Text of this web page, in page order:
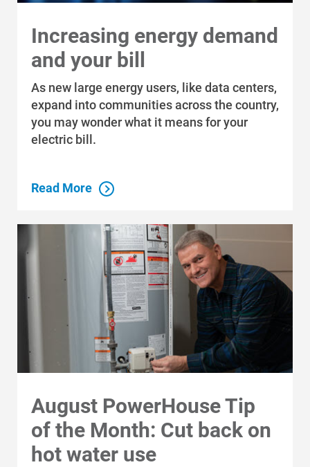
Increasing energy demand
and your bill
As new large energy users, like data centers,
expand into communities across the country,
you may wonder what it means for your
electric bill.
Read More
August PowerHouse Tip
of the Month: Cut back on
hot water use